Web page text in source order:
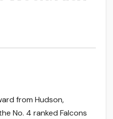
from Hudson,
No. 4 ranked Falcons